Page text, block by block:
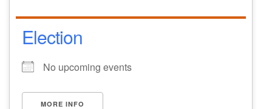
Election
No upcoming events
MORE INFO